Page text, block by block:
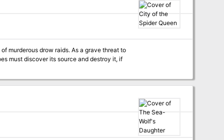
of great power and energy, which the
dracolich’s fury. The adventurers must
Staff, all the while dealing with the lair’s
must discover its source and destroy it, if